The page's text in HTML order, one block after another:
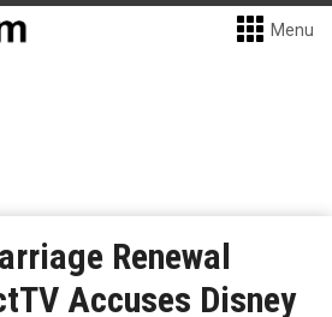
Menu
Renewal
Accuses Disney